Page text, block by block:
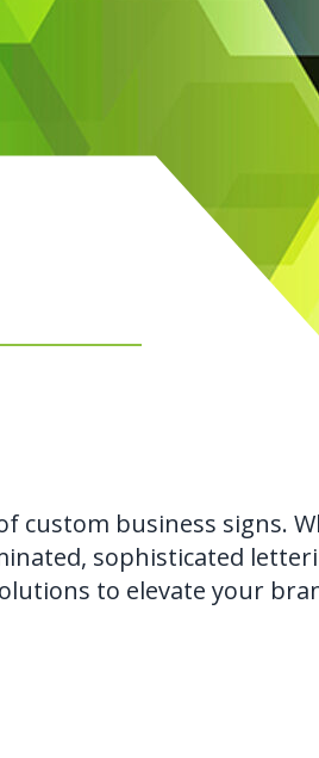
custom business signs.
sophisticated
to elevate your